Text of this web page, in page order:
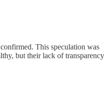
This speculation was
but their lack of transparency